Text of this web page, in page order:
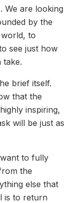
We are looking
by the
to
see just how
take.
brief itself.
that the
inspiring,
will be just as
to fully
the
else that
is to return